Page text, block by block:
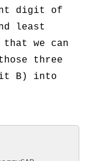
digit of
least
we can
three
B) into